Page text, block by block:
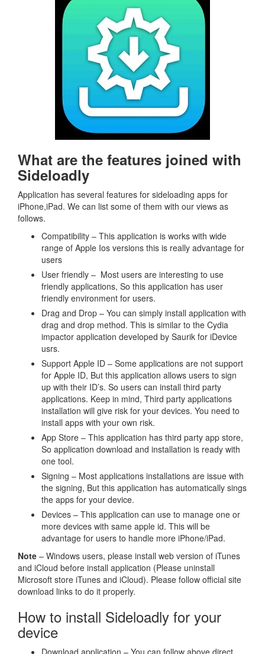
What are the features joined with
Sideloadly
Application has several features for sideloading apps for
iPhone,iPad. We can list some of them with our views as
follows.
Compatibility – This application is works with wide
range of Apple Ios versions this is really advantage for
users
User friendly – Most users are interesting to use
friendly applications, So this application has user
friendly environment for users.
Drag and Drop – You can simply install application with
drag and drop method. This is similar to the Cydia
impactor application developed by Saurik for iDevice
usrs.
Support Apple ID – Some applications are not support
for Apple ID, But this application allows users to sign
up with their ID’s. So users can install third party
applications. Keep in mind, Third party applications
installation will give risk for your devices. You need to
install apps with your own risk.
App Store – This application has third party app store,
So application download and installation is ready with
one tool.
Signing – Most applications installations are issue with
the signing, But this application has automatically sings
the apps for your device.
Devices – This application can use to manage one or
more devices with same apple id. This will be
advantage for users to handle more iPhone/iPad.
Note – Windows users, please install web version of iTunes
and iCloud before install application (Please uninstall
Microsoft store iTunes and iCloud). Please follow official site
download links to do it properly.
How to install Sideloadly for your
device
Download application – You can follow above direct